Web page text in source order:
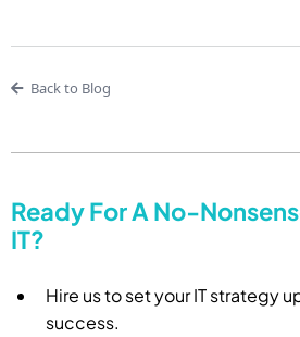
Back to Blog
Ready For A No-
IT?
Hire us to set your IT strategy
success.